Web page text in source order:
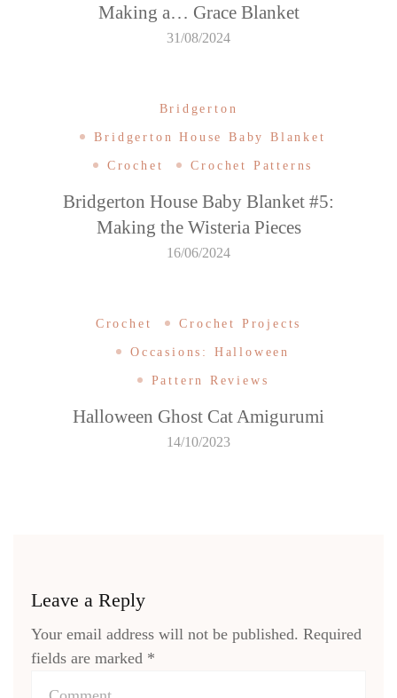
Making a… Grace Blanket
31/08/2024
Bridgerton
Bridgerton House Baby Blanket
Crochet Crochet Patterns
Bridgerton House Baby Blanket #5:
Making the Wisteria Pieces
16/06/2024
Crochet Crochet Projects
Occasions: Halloween
Pattern Reviews
Halloween Ghost Cat Amigurumi
14/10/2023
Leave a Reply
Your email address will not be published. Required
fields are marked *